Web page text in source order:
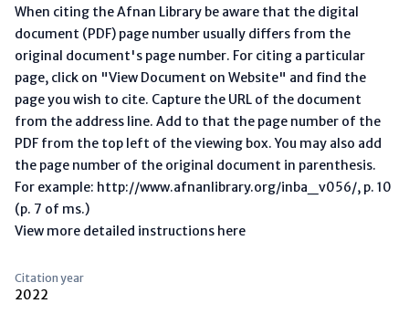
When citing the Afnan Library be aware that the digital
document (PDF) page number usually differs from the
original document's page number. For citing a particular
page, click on "View Document on Website" and find the
page you wish to cite. Capture the URL of the document
from the address line. Add to that the page number of the
PDF from the top left of the viewing box. You may also add
the page number of the original document in parenthesis.
For example: http://www.afnanlibrary.org/inba_v056/, p. 10
(p. 7 of ms.)
View more detailed instructions here
Citation year
2022